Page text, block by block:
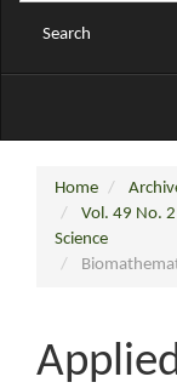
Search
Home
Vol. 49 No.
Science